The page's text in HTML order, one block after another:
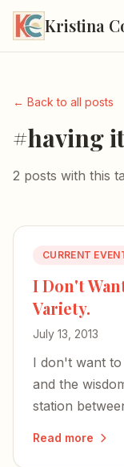
Kristina
← Back to all posts
#having
2 posts with this
CURRENT
I Don't
Variety.
July 13, 2013
I don't want
and the
station
Read more